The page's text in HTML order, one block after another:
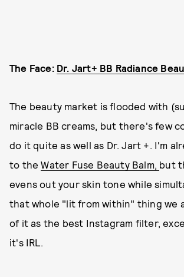
The Face: Dr. Jart+ BB Radiance
The beauty market is flooded with
miracle BB creams, but there's few
do it quite as well as Dr. Jart +. I'm
to theWater Fuse Beauty Balm, but
evens out your skin tone while
that whole "lit from within" thing we
of it as the best Instagram filter,
it's IRL.